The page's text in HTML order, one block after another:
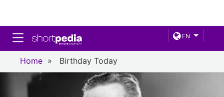
EN
Toggle navigation
Home » Birthday Today